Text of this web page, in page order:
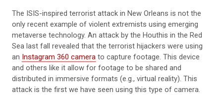
The ISIS-inspired terrorist attack in New Orleans is not the
only recent example of violent extremists using emerging
metaverse technology. An attack by the Houthis in the Red
Sea last fall revealed that the terrorist hijackers were using
an Instagram 360 camera to capture footage. This device
and others like it allow for footage to be shared and
distributed in immersive formats (e.g., virtual reality). This
attack is the first we have seen using this type of camera.